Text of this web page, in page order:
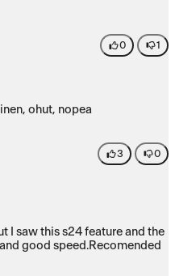
0 1
ohut, nopea
3 0
I saw this s24 feature and the
good speed.Recomended